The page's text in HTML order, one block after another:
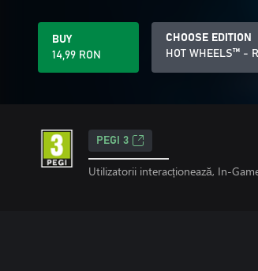
BUY
14,99 RON
CHOOSE EDITION
HOT WHEELS™
PEGI 3
Utilizatorii interacționează, In-